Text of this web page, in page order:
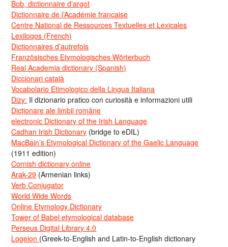
Bob, dictionnaire d’argot
Dictionnaire de l’Académie francaise
Centre National de Ressources Textuelles et Lexicales
Lexilogos (French)
Dictionnaires d’autrefois
Französisches Etymologisches Wörterbuch
Real Academia dictionary (Spanish)
Diccionari català
Vocabolario Etimologico della Lingua Italiana
Dizy: Il dizionario pratico con curiosità e informazioni utili
Dicționare ale limbii române
electronic Dictionary of the Irish Language
Cadhan Irish Dictionary (bridge to eDIL)
MacBain’s Etymological Dictionary of the Gaelic Language
(1911 edition)
Cornish dictionary online
Arak-29 (Armenian links)
Verb Conjugator
World Wide Words
Online Etymology Dictionary
Tower of Babel etymological database
Perseus Digital Library 4.0
Logeion (Greek-to-English and Latin-to-English dictionary